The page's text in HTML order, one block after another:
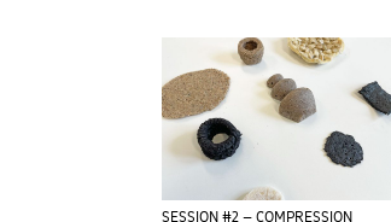
SESSION #2 – COMPRESSION